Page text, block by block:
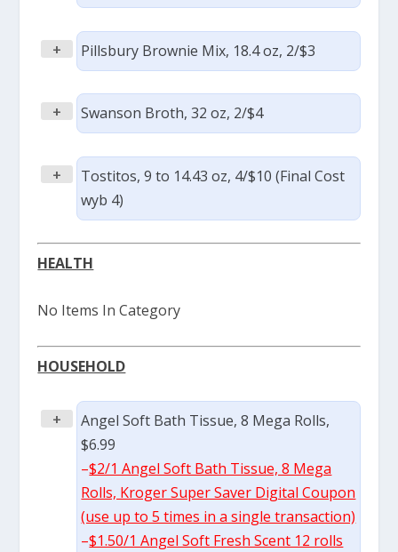
+ Pillsbury Brownie Mix, 18.4 oz, 2/$3
+ Swanson Broth, 32 oz, 2/$4
+
Tostitos, 9 to 14.43 oz, 4/$10 (Final Cost
wyb 4)
HEALTH
No Items In Category
HOUSEHOLD
+
Angel Soft Bath Tissue, 8 Mega Rolls,
$6.99
–$2/1 Angel Soft Bath Tissue, 8 Mega
Rolls, Kroger Super Saver Digital Coupon
(use up to 5 times in a single transaction)
–$1.50/1 Angel Soft Fresh Scent 12 rolls